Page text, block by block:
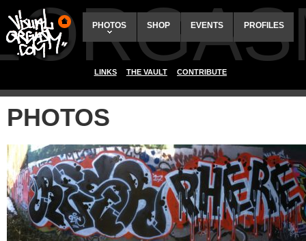
PHOTOS SHOP EVENTS PROFILES
LINKS THE VAULT CONTRIBUTE
PHOTOS